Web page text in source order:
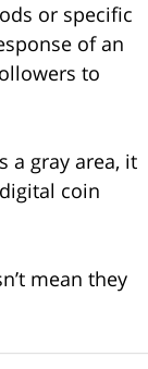
or specific
of an
to
a gray area, it
coin
mean they